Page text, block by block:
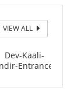
VIEW ALL